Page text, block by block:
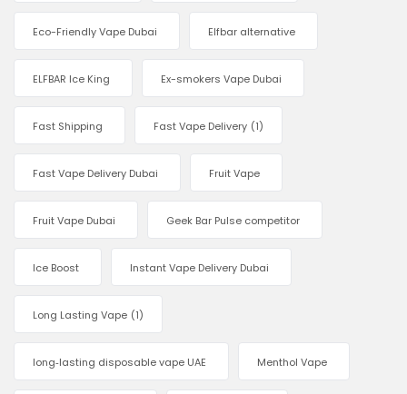
Eco-Friendly Vape Dubai Elfbar alternative
ELFBAR Ice King Ex-smokers Vape Dubai
Fast Shipping Fast Vape Delivery (1)
Fast Vape Delivery Dubai Fruit Vape
Fruit Vape Dubai Geek Bar Pulse competitor
Ice Boost Instant Vape Delivery Dubai
Long Lasting Vape (1)
long‑lasting disposable vape UAE Menthol Vape